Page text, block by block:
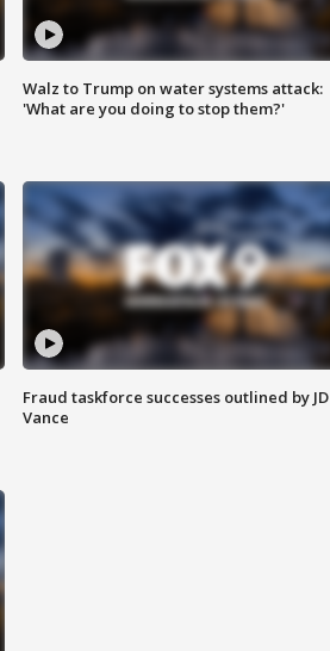
Walz to Trump on water systems attack:
'What are you doing to stop them?'
Fraud taskforce successes outlined by JD
Vance